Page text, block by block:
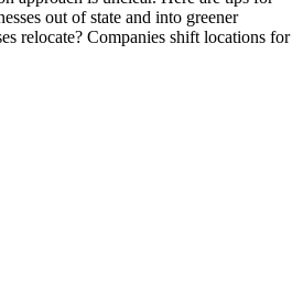
out of state and into greener
relocate? Companies shift locations for